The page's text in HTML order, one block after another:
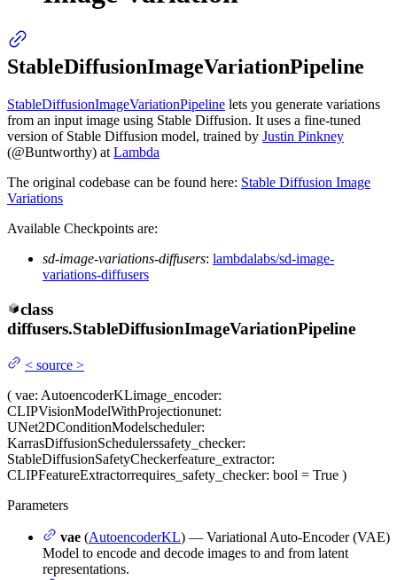
StableDiffusionImageVariationPipeline
StableDiffusionImageVariationPipeline lets you generate variations
from an input image using Stable Diffusion. It uses a fine-tuned
version of Stable Diffusion model, trained by Justin Pinkney
(@Buntworthy) at Lambda
The original codebase can be found here: Stable Diffusion Image
Variations
Available Checkpoints are:
sd-image-variations-diffusers: lambdalabs/sd-image-
variations-diffusers
class
diffusers.StableDiffusionImageVariationPipeline
< source >
( vae: AutoencoderKLimage_encoder:
CLIPVisionModelWithProjectionunet:
UNet2DConditionModelscheduler:
KarrasDiffusionSchedulerssafety_checker:
StableDiffusionSafetyCheckerfeature_extractor:
CLIPFeatureExtractorrequires_safety_checker: bool = True )
Parameters
vae (AutoencoderKL) — Variational Auto-Encoder (VAE)
Model to encode and decode images to and from latent
representations.